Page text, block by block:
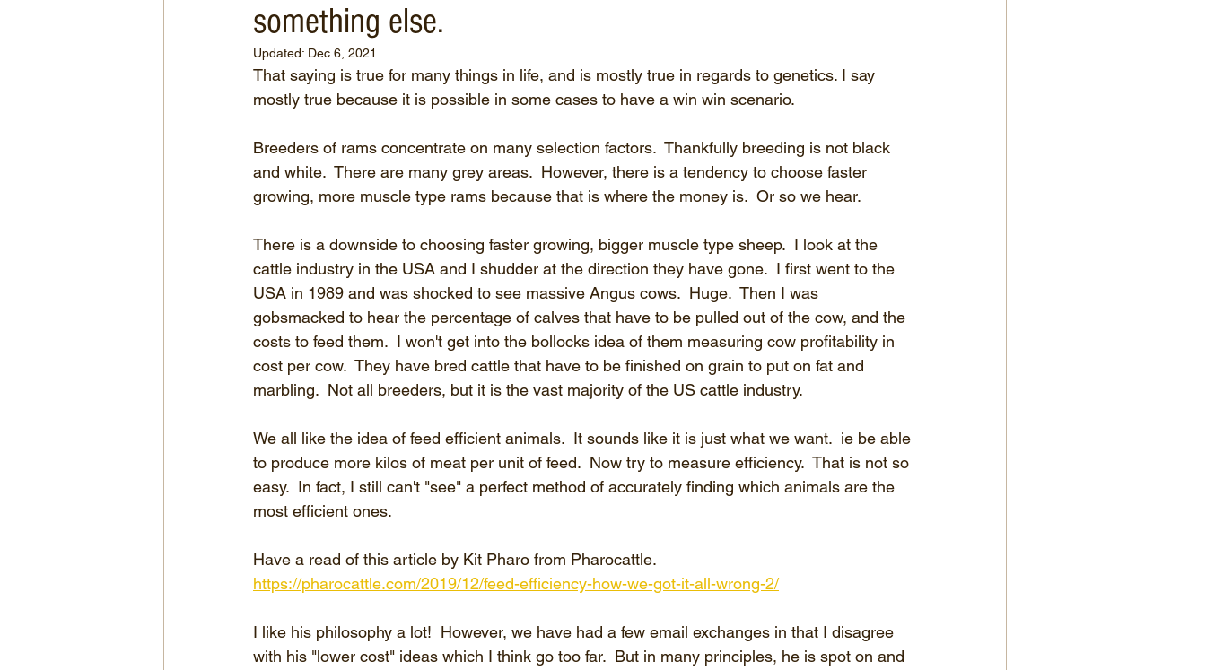
Apr-Jun 2020 Jan-Mar 2020 Oct-Dec 2019
Apr-Dec 2024
something else.
Updated: Dec 6, 2021
That saying is true for many things in life, and is mostly true in regards to genetics. I say
mostly true because it is possible in some cases to have a win win scenario.
Breeders of rams concentrate on many selection factors.  Thankfully breeding is not black
and white.  There are many grey areas.  However, there is a tendency to choose faster
growing, more muscle type rams because that is where the money is.  Or so we hear.
There is a downside to choosing faster growing, bigger muscle type sheep.  I look at the
cattle industry in the USA and I shudder at the direction they have gone.  I first went to the
USA in 1989 and was shocked to see massive Angus cows.  Huge.  Then I was
gobsmacked to hear the percentage of calves that have to be pulled out of the cow, and the
costs to feed them.  I won't get into the bollocks idea of them measuring cow profitability in
cost per cow.  They have bred cattle that have to be finished on grain to put on fat and
marbling.  Not all breeders, but it is the vast majority of the US cattle industry.
We all like the idea of feed efficient animals.  It sounds like it is just what we want.  ie be able
to produce more kilos of meat per unit of feed.  Now try to measure efficiency.  That is not so
easy.  In fact, I still can't "see" a perfect method of accurately finding which animals are the
most efficient ones.
Have a read of this article by Kit Pharo from Pharocattle.
https://pharocattle.com/2019/12/feed-efficiency-how-we-got-it-all-wrong-2/
I like his philosophy a lot!  However, we have had a few email exchanges in that I disagree
with his "lower cost" ideas which I think go too far.  But in many principles, he is spot on and